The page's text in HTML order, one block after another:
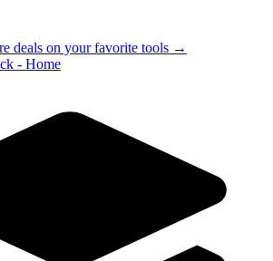
deals on your favorite tools →
- Home